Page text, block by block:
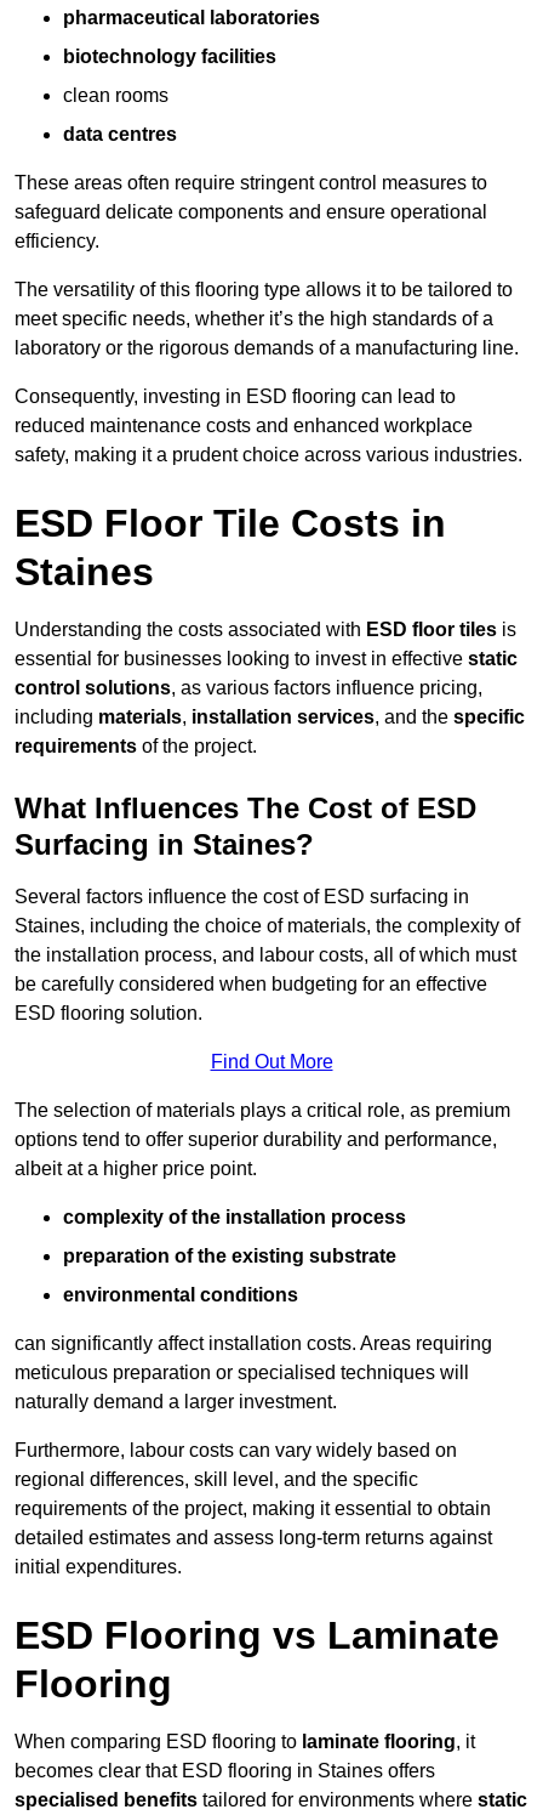
pharmaceutical laboratories
biotechnology facilities
clean rooms
data centres
These areas often require stringent control measures to
safeguard delicate components and ensure operational
efficiency.
The versatility of this flooring type allows it to be tailored to
meet specific needs, whether it’s the high standards of a
laboratory or the rigorous demands of a manufacturing line.
Consequently, investing in ESD flooring can lead to
reduced maintenance costs and enhanced workplace
safety, making it a prudent choice across various industries.
ESD Floor Tile Costs in
Staines
Understanding the costs associated with ESD floor tiles is
essential for businesses looking to invest in effective static
control solutions, as various factors influence pricing,
including materials, installation services, and the specific
requirements of the project.
What Influences The Cost of ESD
Surfacing in Staines?
Several factors influence the cost of ESD surfacing in
Staines, including the choice of materials, the complexity of
the installation process, and labour costs, all of which must
be carefully considered when budgeting for an effective
ESD flooring solution.
Find Out More
The selection of materials plays a critical role, as premium
options tend to offer superior durability and performance,
albeit at a higher price point.
complexity of the installation process
preparation of the existing substrate
environmental conditions
can significantly affect installation costs. Areas requiring
meticulous preparation or specialised techniques will
naturally demand a larger investment.
Furthermore, labour costs can vary widely based on
regional differences, skill level, and the specific
requirements of the project, making it essential to obtain
detailed estimates and assess long-term returns against
initial expenditures.
ESD Flooring vs Laminate
Flooring
When comparing ESD flooring to laminate flooring, it
becomes clear that ESD flooring in Staines offers
specialised benefits tailored for environments where static